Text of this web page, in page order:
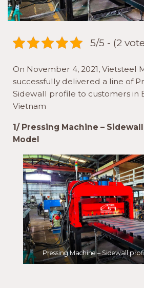
5/5 - (2
On November 4, 2021, Vietsteel
successfully delivered a line of
Sidewall profile to customers in
Vietnam
1/ Pressing Machine – Sidewall
Model
Pressing Machine – Sidewall